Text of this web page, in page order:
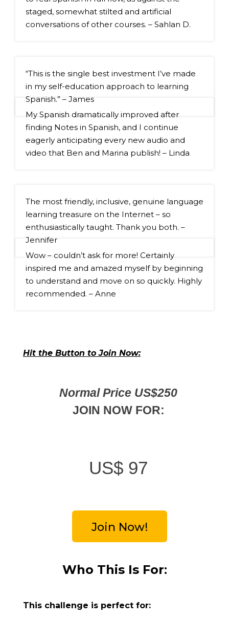
staged, somewhat stilted and artificial
conversations of other courses. – Sahlan D.
“This is the single best investment I’ve made
in my self-education approach to learning
Spanish.” – James
My Spanish dramatically improved after
finding Notes in Spanish, and I continue
eagerly anticipating every new audio and
video that Ben and Marina publish! – Linda
The most friendly, inclusive, genuine language
learning treasure on the Internet – so
enthusiastically taught. Thank you both. –
Jennifer
Wow – couldn’t ask for more! Certainly
inspired me and amazed myself by beginning
to understand and move on so quickly. Highly
recommended. – Anne
Hit the Button to Join Now:
Normal Price US$250
JOIN NOW FOR:
US$ 97
Join Now!
Who This Is For:
This challenge is perfect for: